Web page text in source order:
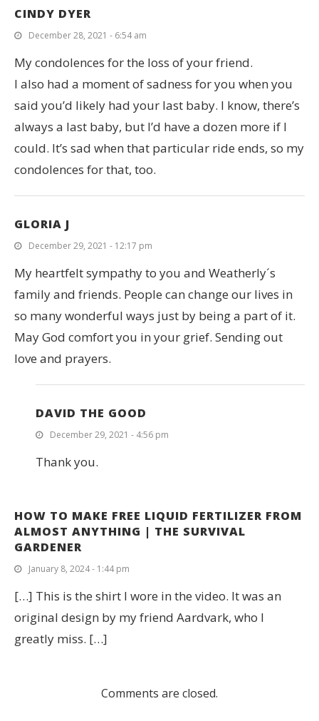
CINDY DYER
December 28, 2021 - 6:54 am
My condolences for the loss of your friend.
I also had a moment of sadness for you when you
said you’d likely had your last baby. I know, there’s
always a last baby, but I’d have a dozen more if I
could. It’s sad when that particular ride ends, so my
condolences for that, too.
GLORIA J
December 29, 2021 - 12:17 pm
My heartfelt sympathy to you and Weatherly´s
family and friends. People can change our lives in
so many wonderful ways just by being a part of it.
May God comfort you in your grief. Sending out
love and prayers.
DAVID THE GOOD
December 29, 2021 - 4:56 pm
Thank you.
HOW TO MAKE FREE LIQUID FERTILIZER FROM
ALMOST ANYTHING | THE SURVIVAL
GARDENER
January 8, 2024 - 1:44 pm
[…] This is the shirt I wore in the video. It was an
original design by my friend Aardvark, who I
greatly miss. […]
Comments are closed.